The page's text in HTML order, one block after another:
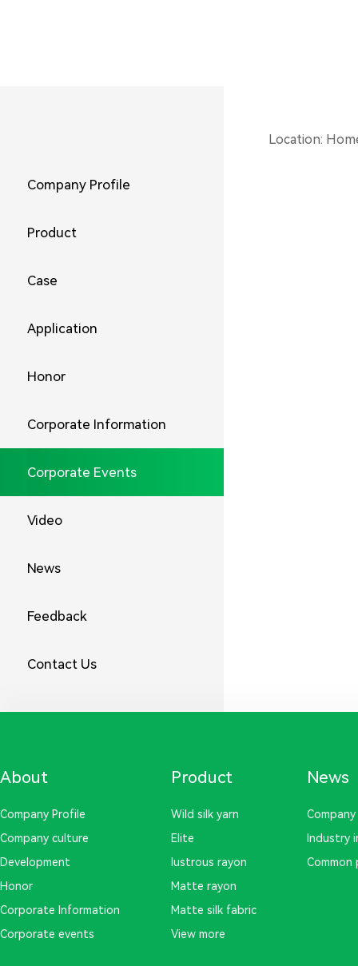
Company Profile
Product
Case
Application
Honor
Corporate Information
Corporate Events
Video
News
Feedback
Contact Us
Location:
About
Company Profile
Company culture
Development
Honor
Corporate Information
Corporate events
Product
Wild silk yarn
Elite
lustrous rayon
Matte rayon
Matte silk fabric
View more
News
Industry
Common